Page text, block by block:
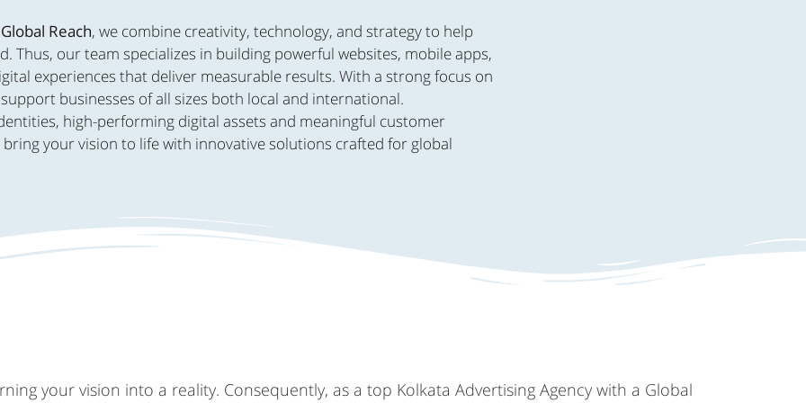
Reach, we combine creativity, technology, and strategy to help
Thus, our team specializes in building powerful websites, mobile apps,
experiences that deliver measurable results. With a strong focus on
businesses of all sizes both local and international.
high-performing digital assets and meaningful customer
your vision to life with innovative solutions crafted for global
your vision into a reality. Consequently, as a top Kolkata Advertising Agency with a Global